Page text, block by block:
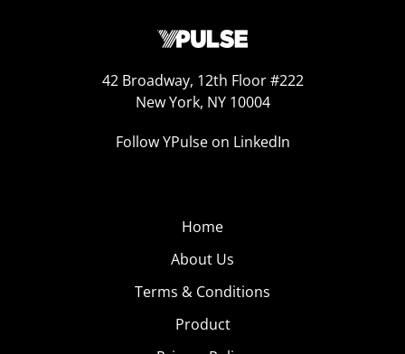
42 Broadway, 12th Floor #222
New York, NY 10004
Follow YPulse on LinkedIn
Home
About Us
Terms & Conditions
Product